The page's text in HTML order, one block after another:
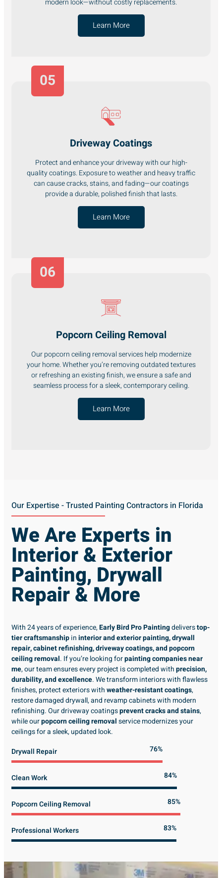
modern look—without costly replacements.
Learn More
Driveway Coatings
Protect and enhance your driveway with our high-
quality coatings. Exposure to weather and heavy traffic
can cause cracks, stains, and fading—our coatings
provide a durable, polished finish that lasts.
Learn More
05
Popcorn Ceiling Removal
Our popcorn ceiling removal services help modernize
your home. Whether you’re removing outdated textures
or refreshing an existing finish, we ensure a safe and
seamless process for a sleek, contemporary ceiling.
Learn More
06
Our Expertise - Trusted Painting Contractors in Florida
We Are Experts in
Interior & Exterior
Painting, Drywall
Repair & More
With 24 years of experience,Early Bird Pro Paintingdeliverstop-
tier craftsmanshipininterior and exterior painting, drywall
repair, cabinet refinishing, driveway coatings, and popcorn
ceiling removal. If you’re looking forpainting companies near
me, our team ensures every project is completed withprecision,
durability, and excellence. We transform interiors with flawless
finishes, protect exteriors withweather-resistant coatings,
restore damaged drywall, and revamp cabinets with modern
refinishing. Our driveway coatingsprevent cracks and stains,
while ourpopcorn ceiling removalservice modernizes your
ceilings for a sleek, updated look.
Drywall Repair
Clean Work
Popcorn Ceiling Removal
Professional Workers